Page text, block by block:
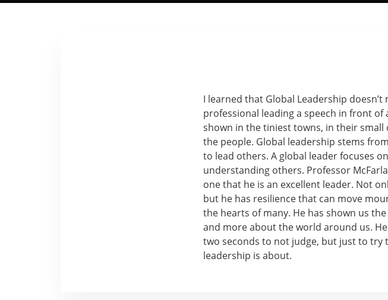
I learned that Global Leadership
professional leading a speech in front of
shown in the tiniest towns, in their
the people. Global leadership stems
to lead others. A global leader focuses
understanding others. Professor
one that he is an excellent leader. Not
but he has resilience that can move
the hearts of many. He has shown us
and more about the world around us.
two seconds to not judge, but just to try
leadership is about.